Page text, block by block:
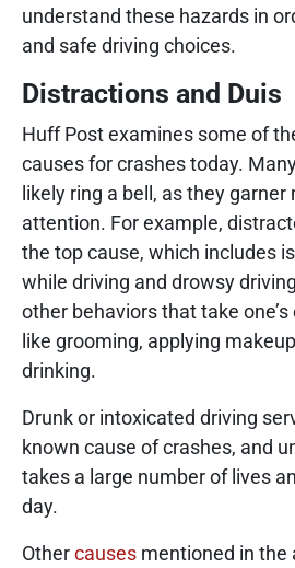
understand these hazards in
and safe driving choices.
Distractions and Duis
Huff Post examines some of
causes for crashes today.
likely ring a bell, as they
attention. For example,
the top cause, which includes
while driving and drowsy
other behaviors that take
like grooming, applying
drinking.
Drunk or intoxicated driving
known cause of crashes, and
takes a large number of lives
day.
Othercauses mentioned in the